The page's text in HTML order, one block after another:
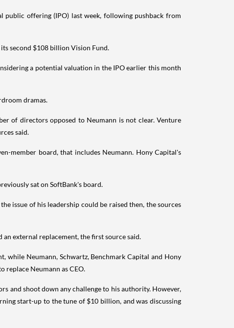
public offering (IPO) last week, following pushback from
second $108 billion Vision Fund.
a potential valuation in the IPO earlier this month
dramas.
of directors opposed to Neumann is not clear. Venture
said.
member board, that includes Neumann. Hony Capital's
sat on SoftBank's board.
issue of his leadership could be raised then, the sources
external replacement, the first source said.
while Neumann, Schwartz, Benchmark Capital and Hony
replace Neumann as CEO.
and shoot down any challenge to his authority. However,
start-up to the tune of $10 billion, and was discussing